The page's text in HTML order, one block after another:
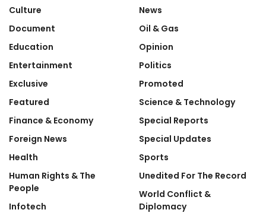
Culture
Document
Education
Entertainment
Exclusive
Featured
Finance & Economy
Foreign News
Health
Human Rights & The
People
Infotech
News
Oil & Gas
Opinion
Politics
Promoted
Science & Technology
Special Reports
Special Updates
Sports
Unedited For The Record
World Conflict &
Diplomacy